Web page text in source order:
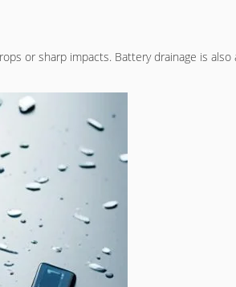
or sharp impacts. Battery drainage is also